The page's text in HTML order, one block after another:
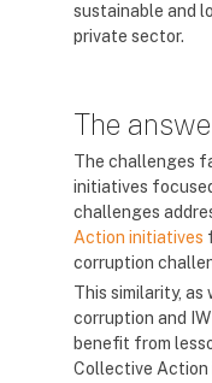
sustainable and
private sector.
The
The challenges
initiatives
challenges
Action initiatives
corruption
This similarity,
corruption and
benefit from
Collective Action